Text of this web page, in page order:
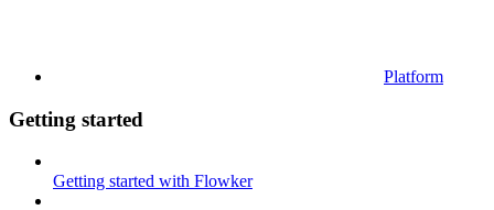
Platform
Getting started
Getting started with Flowker